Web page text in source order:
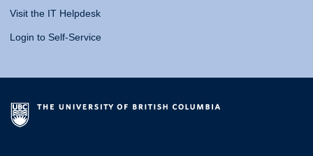
Visit the IT Helpdesk
Login to Self-Service